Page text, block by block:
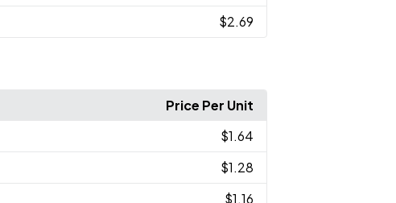
$2.69
Price Per Unit
$1.64
$1.28
$1.16